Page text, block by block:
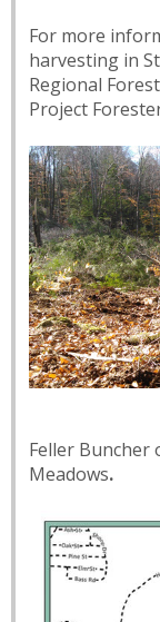
For more
harvesting in
Regional
Project
Feller
Meadows.